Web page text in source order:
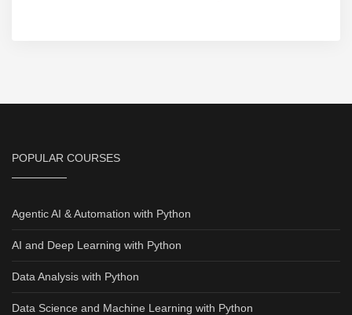
POPULAR COURSES
Agentic AI & Automation with Python
AI and Deep Learning with Python
Data Analysis with Python
Data Science and Machine Learning with Python